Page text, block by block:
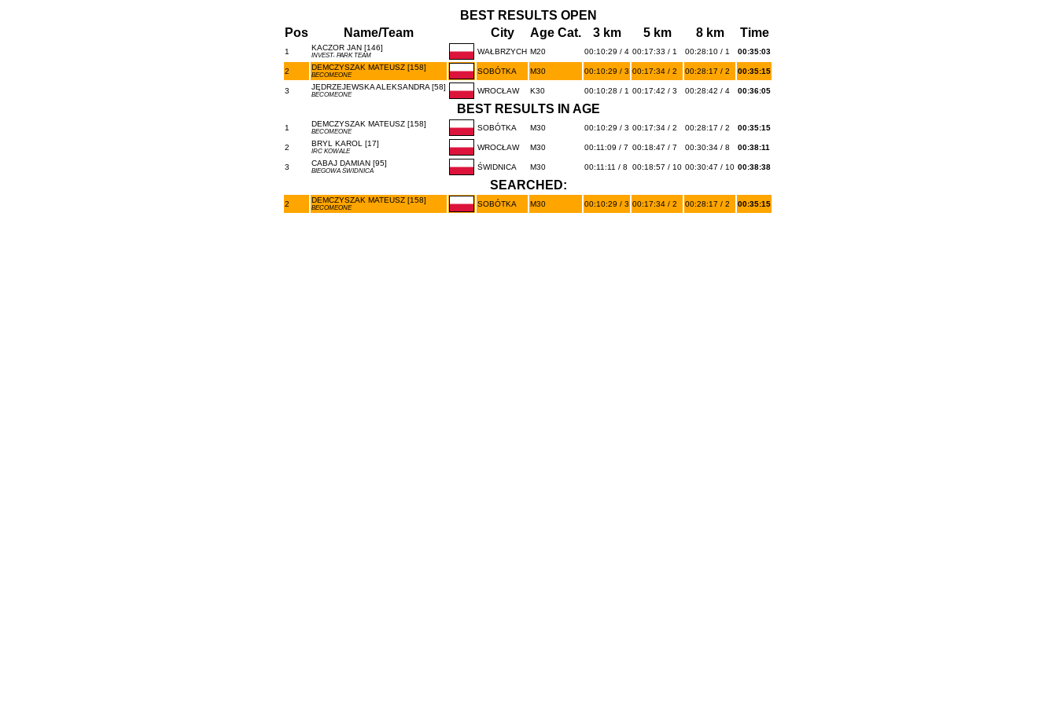
BEST RESULTS OPEN
Pos
Name/Team City Age Cat. 3 km 5 km 8 km Time
1 KACZOR JAN [146]
INVEST- PARK TEAM WAŁBRZYCH M20 00:10:29 / 4 00:17:33 / 1 00:28:10 / 1 00:35:03
2 DEMCZYSZAK MATEUSZ [158]
BECOMEONE SOBÓTKA M30 00:10:29 / 3 00:17:34 / 2 00:28:17 / 2 00:35:15
3 JĘDRZEJEWSKA ALEKSANDRA [58]
BECOMEONE WROCŁAW K30 00:10:28 / 1 00:17:42 / 3 00:28:42 / 4 00:36:05
BEST RESULTS IN AGE
1 DEMCZYSZAK MATEUSZ [158]
BECOMEONE SOBÓTKA M30 00:10:29 / 3 00:17:34 / 2 00:28:17 / 2 00:35:15
2 BRYL KAROL [17]
IRC KOWALE WROCŁAW M30 00:11:09 / 7 00:18:47 / 7 00:30:34 / 8 00:38:11
3 CABAJ DAMIAN [95]
BIEGOWA ŚWIDNICA ŚWIDNICA M30 00:11:11 / 8 00:18:57 / 10 00:30:47 / 10 00:38:38
SEARCHED:
2 DEMCZYSZAK MATEUSZ [158]
BECOMEONE SOBÓTKA M30 00:10:29 / 3 00:17:34 / 2 00:28:17 / 2 00:35:15